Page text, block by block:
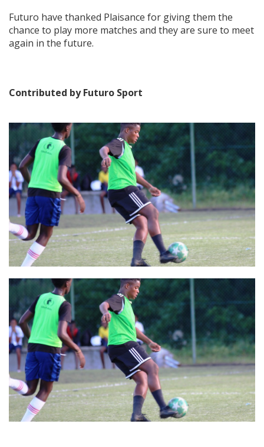
Futuro have thanked Plaisance for giving them the
chance to play more matches and they are sure to meet
again in the future.
Contributed by Futuro Sport